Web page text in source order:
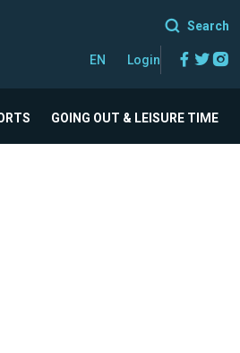
Search
EN Login
GOING OUT & LEISURE TIME